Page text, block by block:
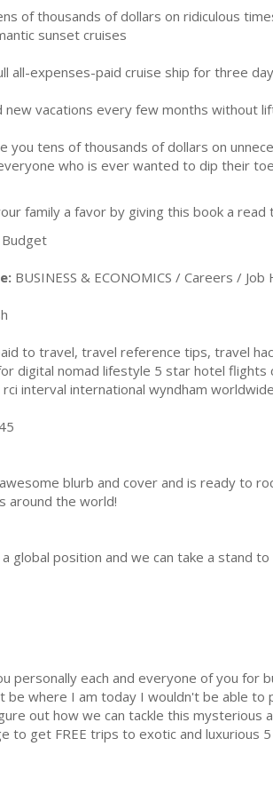
of thousands of dollars on ridiculous
sunset cruises
all-expenses-paid cruise ship for three
new vacations every few months without
you tens of thousands of dollars on
who is ever wanted to dip their
family a favor by giving this book a
Budget
BUSINESS & ECONOMICS / Careers / Job
to travel, travel reference tips, travel
digital nomad lifestyle 5 star hotel flights
interval international wyndham
blurb and cover and is ready to
around the world!
global position and we can take a stand
personally each and everyone of you for
be where I am today I wouldn't be able
out how we can tackle this mysterious
to get FREE trips to exotic and luxurious